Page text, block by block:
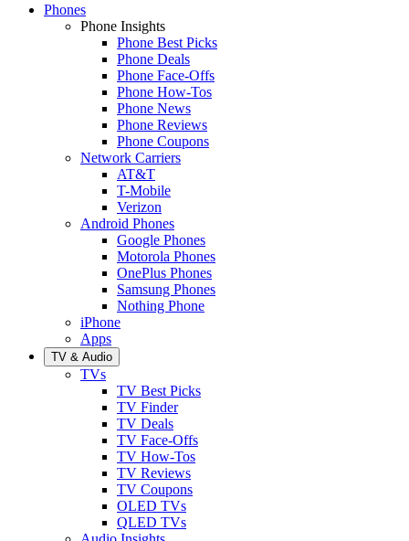
Phones
Phone Insights
Phone Best Picks
Phone Deals
Phone Face-Offs
Phone How-Tos
Phone News
Phone Reviews
Phone Coupons
Network Carriers
AT&T
T-Mobile
Verizon
Android Phones
Google Phones
Motorola Phones
OnePlus Phones
Samsung Phones
Nothing Phone
iPhone
Apps
TV & Audio
TVs
TV Best Picks
TV Finder
TV Deals
TV Face-Offs
TV How-Tos
TV Reviews
TV Coupons
OLED TVs
QLED TVs